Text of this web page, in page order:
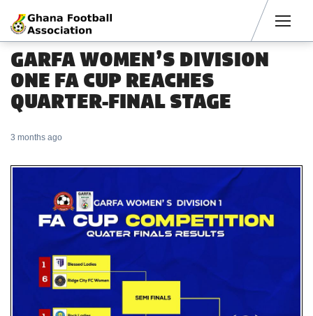
GARFA WOMEN’S DIVISION
ONE FA CUP REACHES
QUARTER-FINAL STAGE
3 months ago